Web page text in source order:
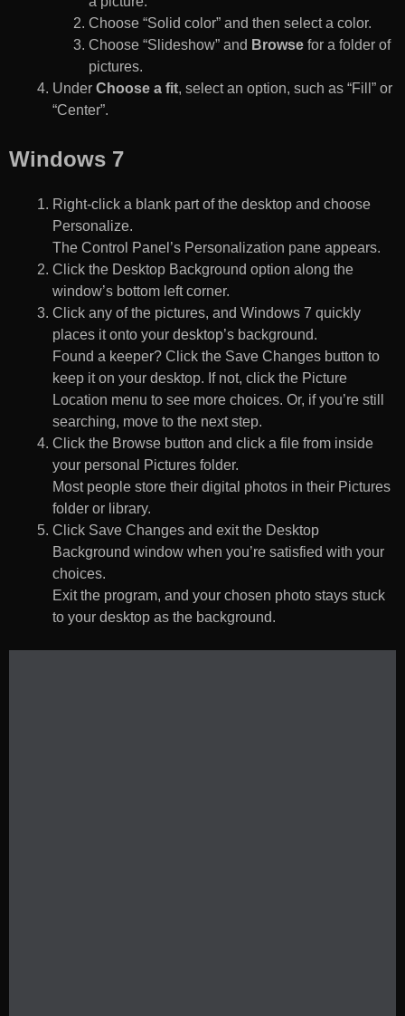
Choose “Solid color” and then select a color.
Choose “Slideshow” and Browse for a folder of
pictures.
Under Choose a fit, select an option, such as “Fill” or
“Center”.
Windows 7
Right-click a blank part of the desktop and choose
Personalize.
The Control Panel’s Personalization pane appears.
Click the Desktop Background option along the
window’s bottom left corner.
Click any of the pictures, and Windows 7 quickly
places it onto your desktop’s background.
Found a keeper? Click the Save Changes button to
keep it on your desktop. If not, click the Picture
Location menu to see more choices. Or, if you’re still
searching, move to the next step.
Click the Browse button and click a file from inside
your personal Pictures folder.
Most people store their digital photos in their Pictures
folder or library.
Click Save Changes and exit the Desktop
Background window when you’re satisfied with your
choices.
Exit the program, and your chosen photo stays stuck
to your desktop as the background.